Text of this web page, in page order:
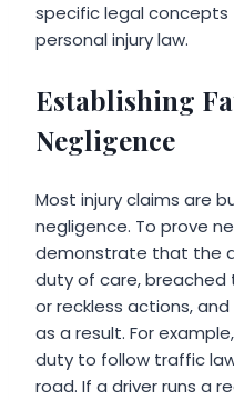
specific legal
personal injury law.
Establishing
Negligence
Most injury claims are
negligence. To prove
demonstrate that the
duty of care,
or reckless actions,
as a result. For
duty to follow traffic
road. If a driver runs a